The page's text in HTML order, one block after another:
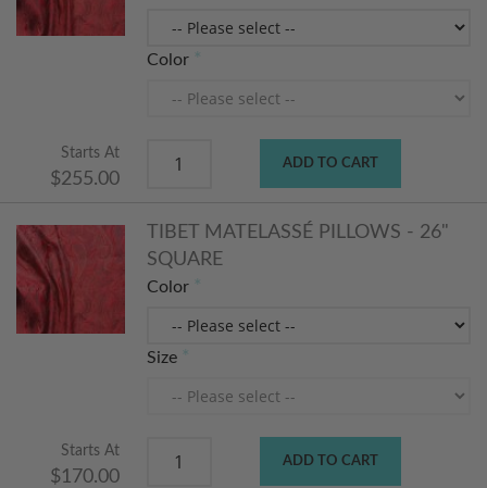
Color
Starts At
$255.00
ADD TO CART
TIBET MATELASSÉ PILLOWS - 26"
SQUARE
Color
Size
Starts At
$170.00
ADD TO CART